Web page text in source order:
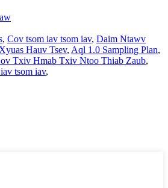
, Cov tsom iav tsom iav, Daim Ntawv
Hauv Tsev, Aql 1.0 Sampling Plan,
Txiv Hmab Txiv Ntoo Thiab Zaub,
tsom iav,